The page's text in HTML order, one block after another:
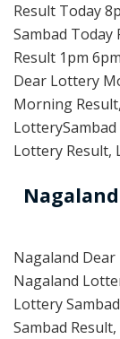
Result Today
Sambad
Result 1pm
Dear Lottery
Morning
Lottery Result,
Nagaland Dear
Nagaland
Lottery
Sambad